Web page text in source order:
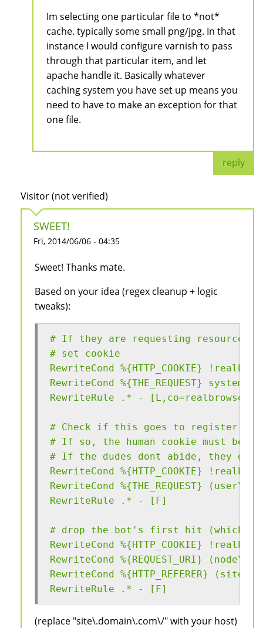
Im selecting one particular file to *not*
cache. typically some small png/jpg. In that
instance I would configure varnish to pass
through that particular item, and let
apache handle it. Basically whatever
caching system you have set up means you
need to have to make an exception for that
one file.
reply
Visitor (not verified)
SWEET!
Fri, 2014/06/06 - 04:35
Sweet! Thanks mate.
Based on your idea (regex cleanup + logic
tweaks):
# If they are requesting resources,
# set cookie
RewriteCond %{HTTP_COOKIE}
RewriteCond %{THE_REQUEST}
RewriteRule .* -
# Check if this goes to register
# If so, the human cookie must be
# If the dudes dont abide, they get
RewriteCond %{HTTP_COOKIE}
RewriteCond %{THE_REQUEST}
RewriteRule .* - [F]
# drop the bot's first hit (which
RewriteCond %{HTTP_COOKIE}
RewriteCond %{REQUEST_URI} (node\/
RewriteCond %{HTTP_REFERER}
RewriteRule .* - [F]
(replace "site\.domain\.com\/" with your host)